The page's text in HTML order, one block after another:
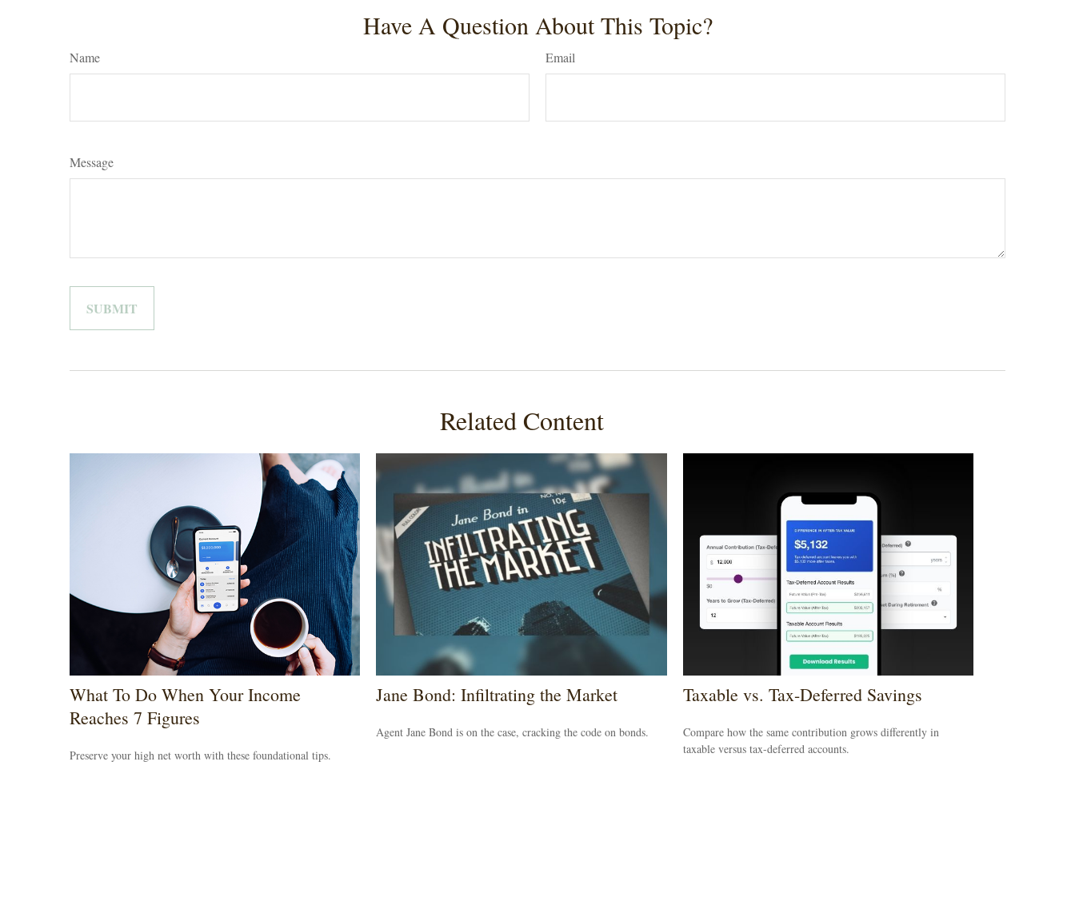
Have A Question About This Topic?
Name Email
Message
Related Content
What To Do When Your Income
Reaches 7 Figures
Preserve your high net worth with these foundational tips.
Jane Bond: Infiltrating the Market
Agent Jane Bond is on the case, cracking the code on bonds.
Taxable vs. Tax-Deferred Savings
Compare how the same contribution grows differently in
taxable versus tax-deferred accounts.